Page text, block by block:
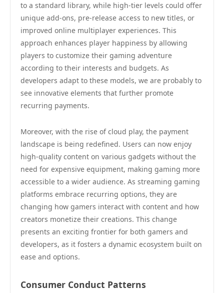
to a standard library, while high-tier levels could offer
unique add-ons, pre-release access to new titles, or
improved online multiplayer experiences. This
approach enhances player happiness by allowing
players to customize their gaming adventure
according to their interests and budgets. As
developers adapt to these models, we are probably to
see innovative elements that further promote
recurring payments.
Moreover, with the rise of cloud play, the payment
landscape is being redefined. Users can now enjoy
high-quality content on various gadgets without the
need for expensive equipment, making gaming more
accessible to a wider audience. As streaming gaming
platforms embrace recurring options, they are
changing how gamers interact with content and how
creators monetize their creations. This change
presents an exciting frontier for both gamers and
developers, as it fosters a dynamic ecosystem built on
ease and options.
Consumer Conduct Patterns